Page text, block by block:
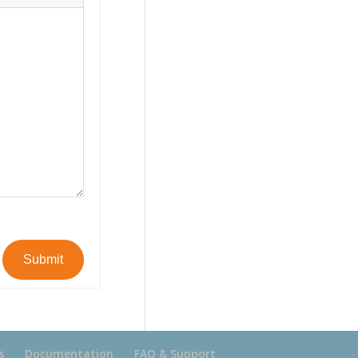
Submit
Documentation FAQ & Support